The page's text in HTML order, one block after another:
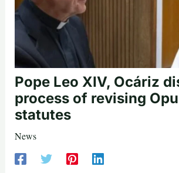
Pope Leo XIV, Ocáriz
process of revising
statutes
News